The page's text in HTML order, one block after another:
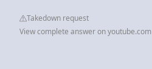
Takedown request
View complete answer on youtube.com